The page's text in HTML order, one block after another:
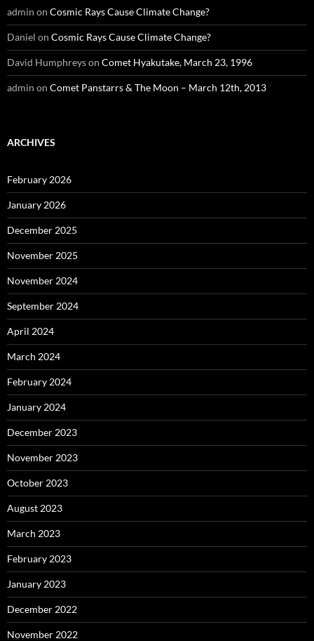
admin on Cosmic Rays Cause Climate Change?
Daniel on Cosmic Rays Cause Climate Change?
David Humphreyson Comet Hyakutake, March 23, 1996
admin on Comet Panstarrs & The Moon – March 12th, 2013
ARCHIVES
February 2026
January 2026
December 2025
November 2025
November 2024
September 2024
April 2024
March 2024
February 2024
January 2024
December 2023
November 2023
October 2023
August 2023
March 2023
February 2023
January 2023
December 2022
November 2022